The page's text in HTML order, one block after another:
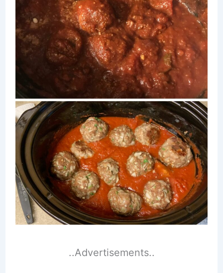
..Advertisements..